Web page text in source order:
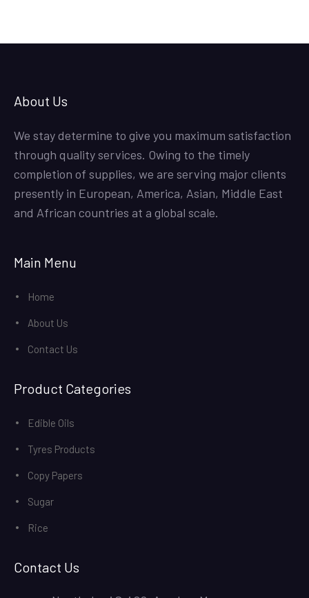
About Us
We stay determine to give you maximum satisfaction
through quality services. Owing to the timely
completion of supplies, we are serving major clients
presently in European, America, Asian, Middle East
and African countries at a global scale.
Main Menu
Home
About Us
Contact Us
Product Categories
Edible Oils
Tyres Products
Copy Papers
Sugar
Rice
Contact Us